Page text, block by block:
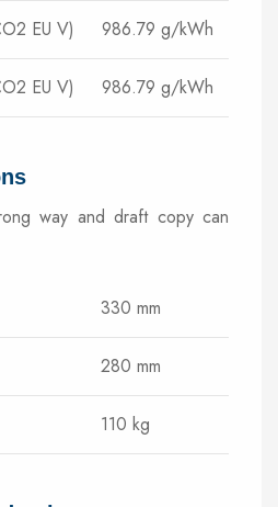
EU V) 986.79 g/kWh
EU V) 986.79 g/kWh
way and draft copy can
330 mm
280 mm
110 kg